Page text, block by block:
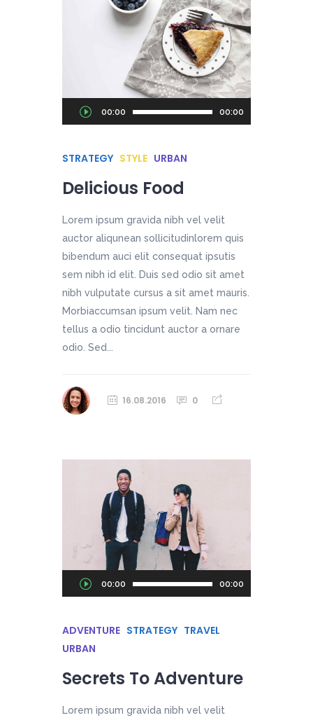
Audio
Player
00:00 00:00
STRATEGY STYLE URBAN
Delicious Food
Lorem ipsum gravida nibh vel velit
auctor aliqunean sollicitudinlorem quis
bibendum auci elit consequat ipsutis
sem nibh id elit. Duis sed odio sit amet
nibh vulputate cursus a sit amet mauris.
Morbiaccumsan ipsum velit. Nam nec
tellus a odio tincidunt auctor a ornare
odio. Sed...
16.08.2016 0
Audio
Player
00:00 00:00
ADVENTURE STRATEGY TRAVEL
URBAN
Secrets To Adventure
Lorem ipsum gravida nibh vel velit